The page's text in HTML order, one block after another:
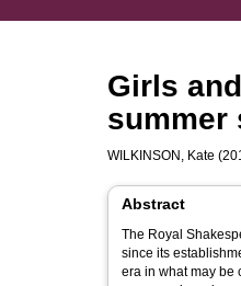
Girls
summer
WILKINSON, Kate
Abstract
The Royal
since its
era in what may be